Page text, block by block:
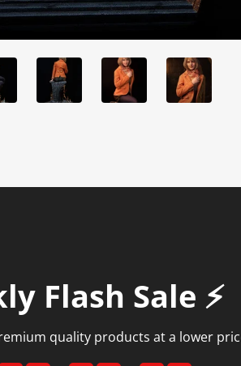
Flash Sale ⚡️
quality products at a lower